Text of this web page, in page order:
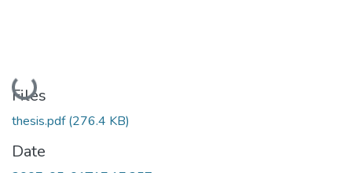
Loading...
Files
thesis.pdf(276.4 KB)
Date